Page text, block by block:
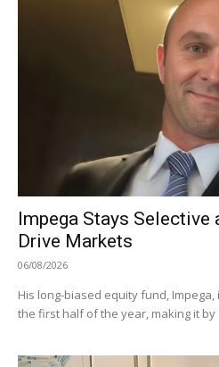
Impega Stays Selective
Drive Markets
06/08/2026
His long-biased equity fund,
the first half of the year, making it